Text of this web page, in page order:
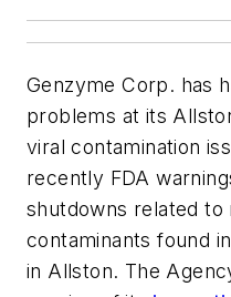
Genzyme Corp. has
problems at its
viral contamination
recently FDA
shutdowns related to
contaminants found
in Allston. The